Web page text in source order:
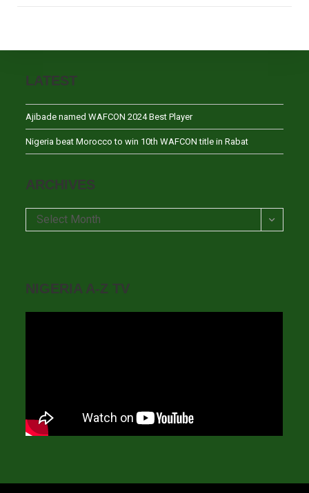
LATEST
Ajibade named WAFCON 2024 Best Player
Nigeria beat Morocco to win 10th WAFCON title in Rabat
ARCHIVES
Archives
Select Month
NIGERIA A-Z TV